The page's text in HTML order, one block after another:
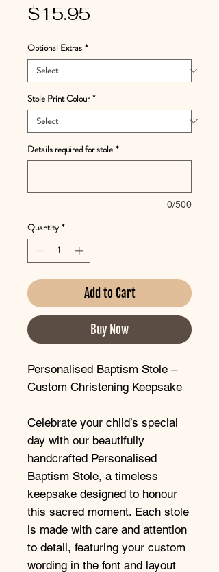
$15.95
Optional Extras *
Stole Print Colour *
Details required for stole *
0/500
Quantity *
Add to Cart
Buy Now
Personalised Baptism Stole –
Custom Christening Keepsake
Celebrate your child’s special
day with our beautifully
handcrafted Personalised
Baptism Stole, a timeless
keepsake designed to honour
this sacred moment. Each stole
is made with care and attention
to detail, featuring your custom
wording in the font and layout